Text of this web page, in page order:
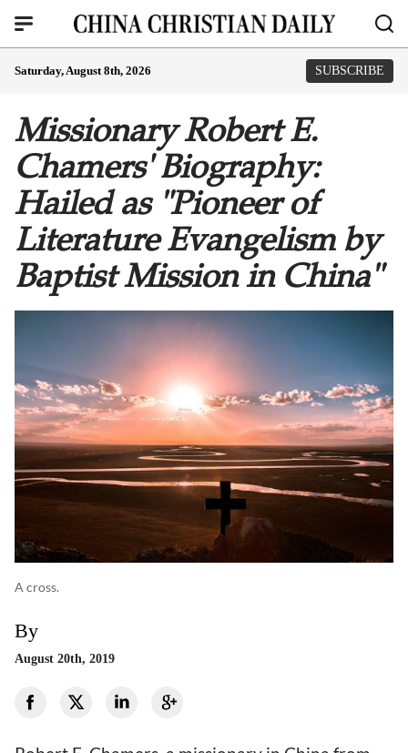
Saturday, August 8th, 2026 SUBSCRIBE
Missionary Robert E.
Chamers' Biography:
Hailed as "Pioneer of
Literature Evangelism by
Baptist Mission in China"
A cross.
By
August 20th, 2019